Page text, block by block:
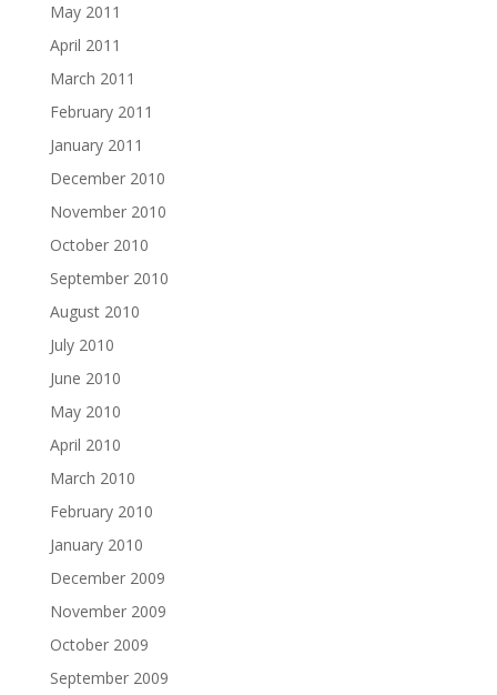
May 2011
April 2011
March 2011
February 2011
January 2011
December 2010
November 2010
October 2010
September 2010
August 2010
July 2010
June 2010
May 2010
April 2010
March 2010
February 2010
January 2010
December 2009
November 2009
October 2009
September 2009